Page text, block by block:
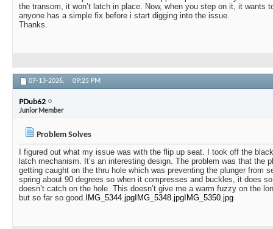
the transom, it won’t latch in place. Now, when you step on it, it wants
anyone has a simple fix before i start digging into the issue.
Thanks.
07-13-2026, 09:25 PM
PDub62
Junior Member
Problem Solves
I figured out what my issue was with the flip up seat. I took off the
latch mechanism. It’s an interesting design. The problem was that the
getting caught on the thru hole which was preventing the plunger from
spring about 90 degrees so when it compresses and buckles, it does
doesn’t catch on the hole. This doesn’t give me a warm fuzzy on the
but so far so good. IMG_5344.jpg IMG_5348.jpg IMG_5350.jpg